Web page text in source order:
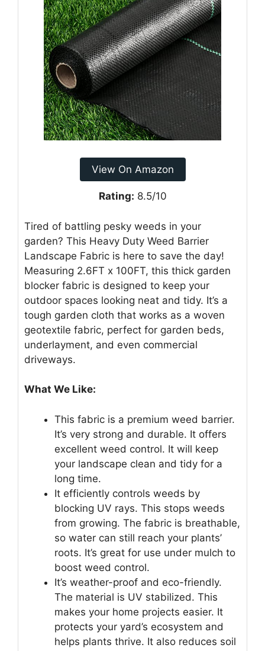
View On Amazon
Rating: 8.5/10
Tired of battling pesky weeds in your
garden? This Heavy Duty Weed Barrier
Landscape Fabric is here to save the day!
Measuring 2.6FT x 100FT, this thick garden
blocker fabric is designed to keep your
outdoor spaces looking neat and tidy. It’s a
tough garden cloth that works as a woven
geotextile fabric, perfect for garden beds,
underlayment, and even commercial
driveways.
What We Like:
This fabric is a premium weed barrier.
It’s very strong and durable. It offers
excellent weed control. It will keep
your landscape clean and tidy for a
long time.
It efficiently controls weeds by
blocking UV rays. This stops weeds
from growing. The fabric is breathable,
so water can still reach your plants’
roots. It’s great for use under mulch to
boost weed control.
It’s weather-proof and eco-friendly.
The material is UV stabilized. This
makes your home projects easier. It
protects your yard’s ecosystem and
helps plants thrive. It also reduces soil